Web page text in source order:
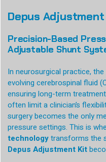
Depus
Precision-Based
Adjustable Shunt
In neurosurgical practice,
evolving cerebrospinal fluid
ensuring long-term
often limit a clinician’s
surgery becomes the only
pressure settings. This is
technologytransforms the
Depus Adjustment Kit